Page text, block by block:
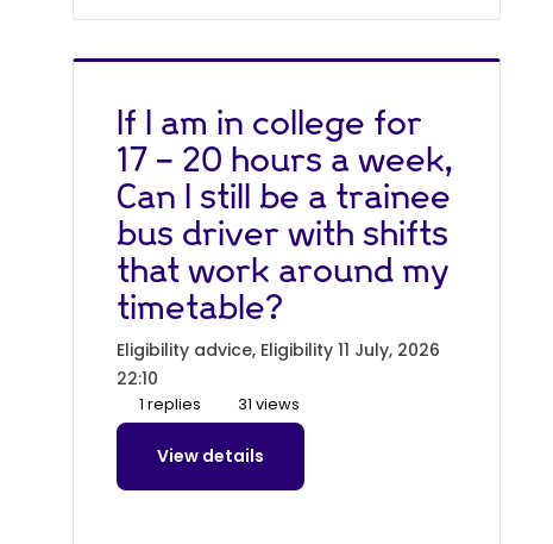
If I am in college for
17 - 20 hours a week,
Can I still be a trainee
bus driver with shifts
that work around my
timetable?
Eligibility advice, Eligibility 11 July, 2026
22:10
1 replies 31 views
View details